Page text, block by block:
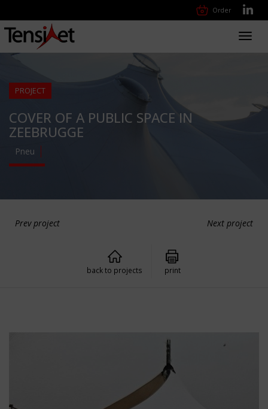
Order
PROJECT
COVER OF A PUBLIC SPACE IN
ZEEBRUGGE
Pneu
Prev project Next project
back to projects print